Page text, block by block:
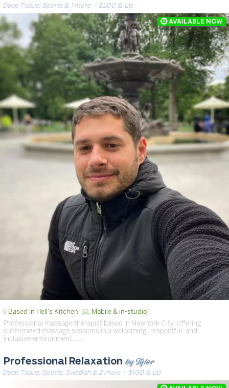
Deep Tissue, Sports & 1 more· $200 & up
Based in Hell's Kitchen Mobile & in-studio
Professional massage therapist based in New York City, offering
customized massage sessions in a welcoming, respectful, and
inclusive environment. …
Professional Relaxation by Tyler
Deep Tissue, Sports, Swedish & 2 more· $100 & up